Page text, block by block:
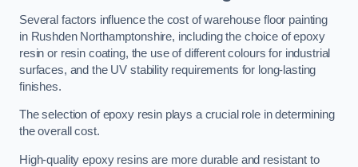
Several factors influence the cost of warehouse floor painting
in Rushden Northamptonshire, including the choice of epoxy
resin or resin coating, the use of different colours for industrial
surfaces, and the UV stability requirements for long-lasting
finishes.
The selection of epoxy resin plays a crucial role in determining
the overall cost.
High-quality epoxy resins are more durable and resistant to